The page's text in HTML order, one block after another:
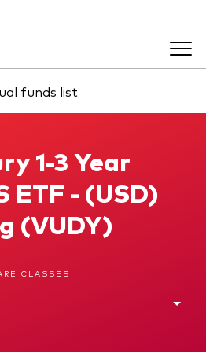
funds list
UCITS ETF
1-3 Year
ETF - (USD)
(VUDY)
CLASSES